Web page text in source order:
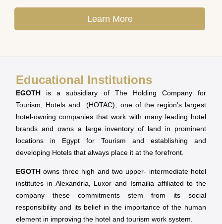
Learn More
Educational Institutions
EGOTH is a subsidiary of The Holding Company for
Tourism, Hotels and (HOTAC), one of the region’s largest
hotel-owning companies that work with many leading hotel
brands and owns a large inventory of land in prominent
locations in Egypt for Tourism and establishing and
developing Hotels that always place it at the forefront.
EGOTH owns three high and two upper- intermediate hotel
institutes in Alexandria, Luxor and Ismailia affiliated to the
company these commitments stem from its social
responsibility and its belief in the importance of the human
element in improving the hotel and tourism work system.